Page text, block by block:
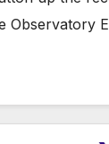
Observatory